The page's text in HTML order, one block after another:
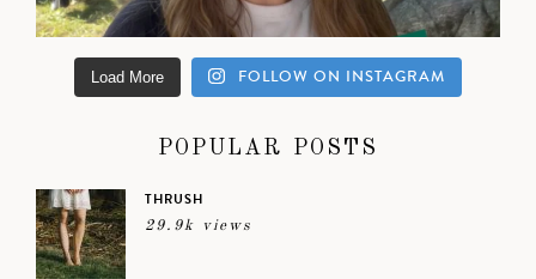
Load More FOLLOW ON INSTAGRAM
POPULAR POSTS
THRUSH
29.9k views